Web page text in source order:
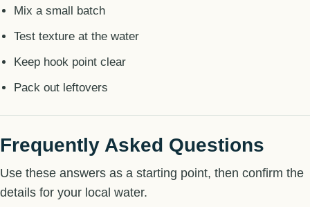
Mix a small batch
Test texture at the water
Keep hook point clear
Pack out leftovers
Frequently Asked Questions
Use these answers as a starting point, then confirm the
details for your local water.